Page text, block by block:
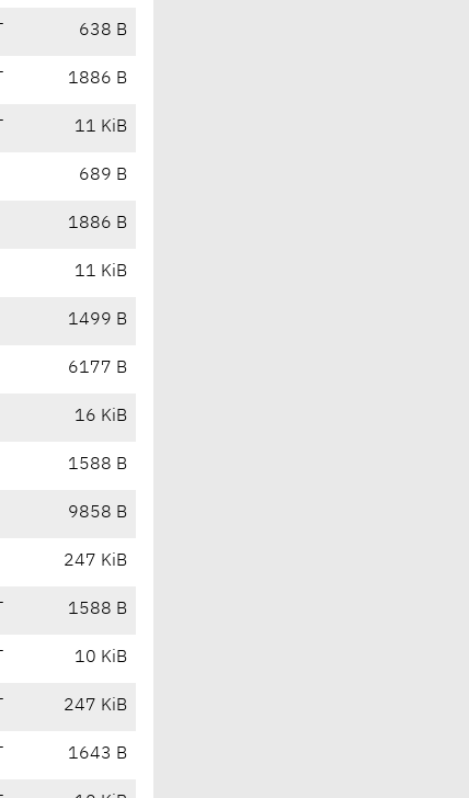
638 B
1886 B
11 KiB
689 B
1886 B
11 KiB
1499 B
6177 B
16 KiB
1588 B
9858 B
247 KiB
1588 B
10 KiB
247 KiB
1643 B